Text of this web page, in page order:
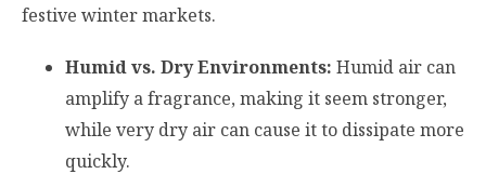
festive winter markets.
Humid vs. Dry Environments: Humid air can
amplify a fragrance, making it seem stronger,
while very dry air can cause it to dissipate more
quickly.